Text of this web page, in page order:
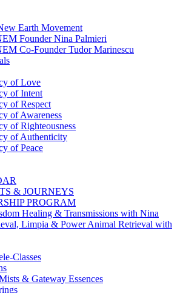
Earth Movement
Founder Nina Palmieri
Co-Founder Tudor Marinescu
of Love
of Intent
of Respect
of Awareness
of Righteousness
of Authenticity
of Peace
& JOURNEYS
PROGRAM
Healing & Transmissions with Nina
Limpia & Power Animal Retrieval with
Classes
& Gateway Essences